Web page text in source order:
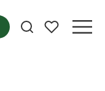
My favorites